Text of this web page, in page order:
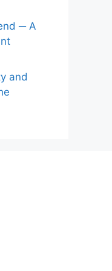
─ A
and